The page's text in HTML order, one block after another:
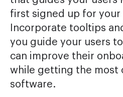
first signed up for your
Incorporate tooltips
you guide your users
can improve their
while getting the most
software.